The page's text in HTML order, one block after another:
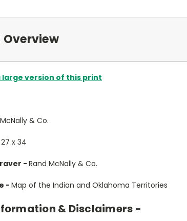
Overview
large version of this print
& Co.
27 x 34
- Rand McNally & Co.
- Map of the Indian and Oklahoma Territories
& Disclaimers -